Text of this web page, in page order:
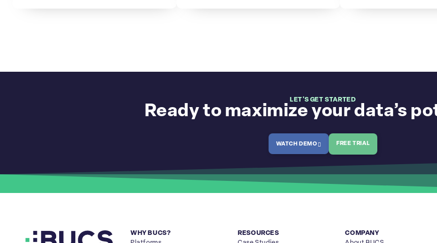
LET'S GET STARTED
Ready to maximize your data’s
WATCH DEMO FREE TRIAL
WHY BUCS?
RESOURCES
COMPANY